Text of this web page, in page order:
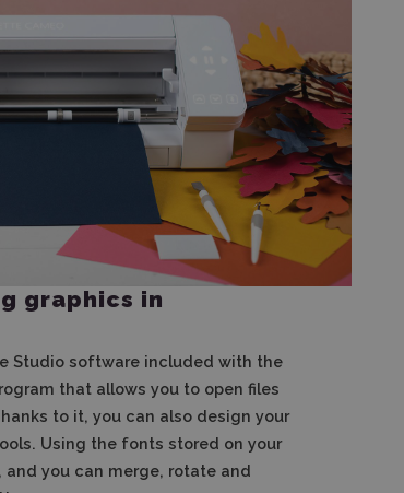
graphics in
Studio software included with the
that allows you to open files
to it, you can also design your
Using the fonts stored on your
you can merge, rotate and